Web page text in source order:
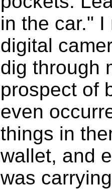
in the car."
digital
dig through
prospect of
even
things in
wallet, and
was